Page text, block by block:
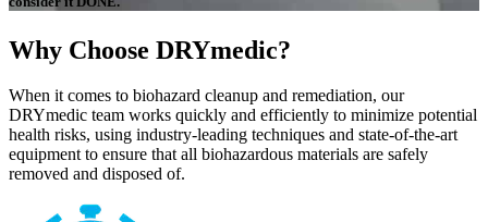
Why Choose DRYmedic?
When it comes to biohazard cleanup and remediation, our
DRYmedic team works quickly and efficiently to minimize potential
health risks, using industry-leading techniques and state-of-the-art
equipment to ensure that all biohazardous materials are safely
removed and disposed of.